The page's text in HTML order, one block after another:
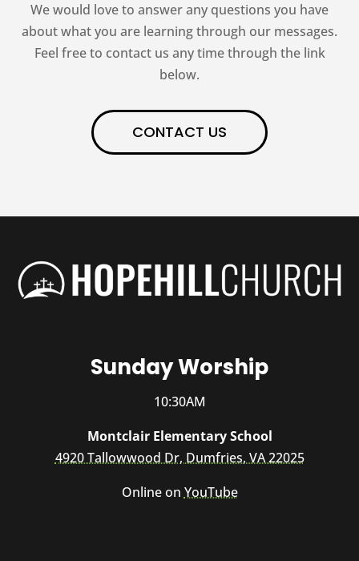
We would love to answer any questions you have
about what you are learning through our messages.
Feel free to contact us any time through the link
below.
CONTACT US
Sunday Worship
10:30AM
Montclair Elementary School
4920 Tallowwood Dr, Dumfries, VA 22025
Online onYouTube